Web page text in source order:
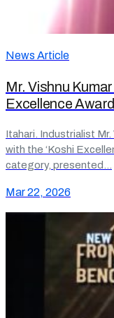
News Article
Mr. Vishnu
Excellence
Itahari. Industrialist
with the ‘Koshi
category, presented…
Mar 22, 2026